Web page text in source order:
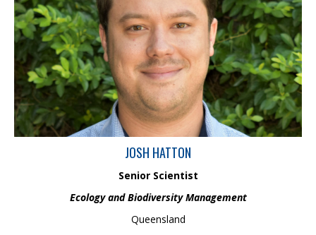
Josh is part of the ecology and biodiversity management team
and has over 10 years of professional experience in the
ecological consulting industry after completing his BSc in Marine
Biology from Swansea University. Josh has extensive experience
in conducting ecological surveys, having collected samples from
a range of different freshwater, estuarine, coastal and offshore
environments. He has worked internationally on projects
involving mines, ports and harbours, renewables, oil and gas,
marine aggregates, fisheries, research and governmental work.
JOSH HATTON
Senior Scientist
Ecology and Biodiversity Management
Queensland